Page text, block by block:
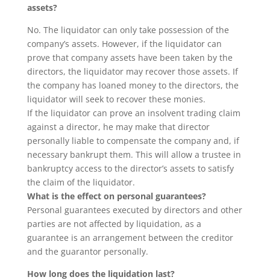
assets?
No. The liquidator can only take possession of the
company’s assets. However, if the liquidator can
prove that company assets have been taken by the
directors, the liquidator may recover those assets. If
the company has loaned money to the directors, the
liquidator will seek to recover these monies.
If the liquidator can prove an insolvent trading claim
against a director, he may make that director
personally liable to compensate the company and, if
necessary bankrupt them. This will allow a trustee in
bankruptcy access to the director’s assets to satisfy
the claim of the liquidator.
What is the effect on personal guarantees?
Personal guarantees executed by directors and other
parties are not affected by liquidation, as a
guarantee is an arrangement between the creditor
and the guarantor personally.
How long does the liquidation last?